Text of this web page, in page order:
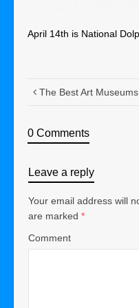
April 14th is National
The Best Art
0 Comments
Leave a reply
Your email address will
are marked *
Comment